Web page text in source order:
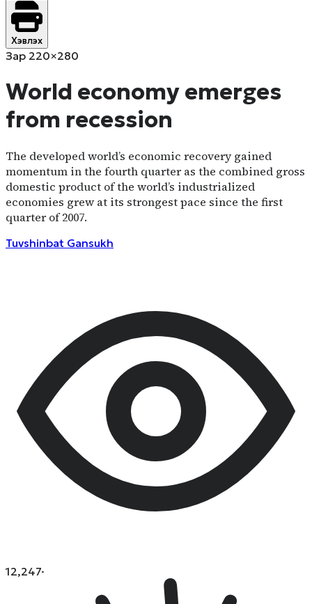
Хэвлэх
Зар 220×280
World economy emerges
from recession
The developed world’s economic recovery gained
momentum in the fourth quarter as the combined gross
domestic product of the world’s industrialized
economies grew at its strongest pace since the first
quarter of 2007.
Tuvshinbat Gansukh
12,247·